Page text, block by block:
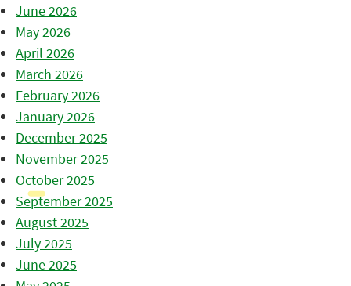
June 2026
May 2026
April 2026
March 2026
February 2026
January 2026
December 2025
November 2025
October 2025
September 2025
August 2025
July 2025
June 2025